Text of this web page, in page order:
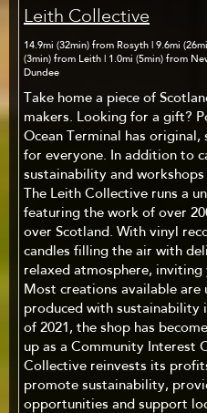
Leith Collective
14.9mi (32min) from Rosyth | 9.6mi
(3min) from Leith | 1.0mi (5min) from
Dundee
Take home a piece of
makers. Looking for a gift?
Ocean Terminal has
for everyone. In addition to
sustainability and
The Leith Collective runs a
featuring the work of over
over Scotland. With vinyl
candles filling the air with
relaxed atmosphere,
Most creations available are
produced with sustainability
of 2021, the shop has
up as a Community Interest
Collective reinvests its
promote sustainability,
opportunities and support